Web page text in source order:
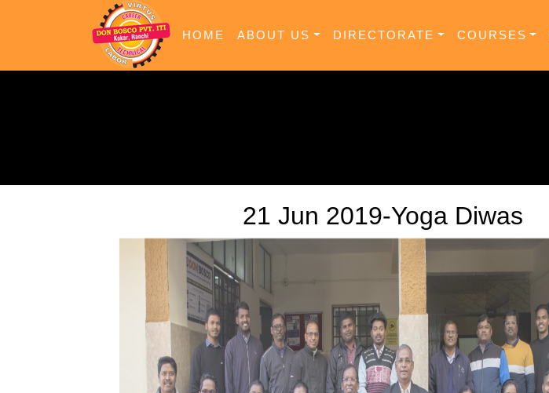
HOME ABOUT US DIRECTORATE COURSES
21 Jun 2019-Yoga Diwas